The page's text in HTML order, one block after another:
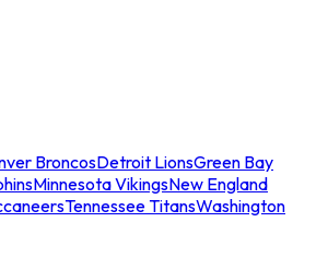
BroncosDetroit LionsGreen Bay
Minnesota VikingsNew England
Tennessee TitansWashington